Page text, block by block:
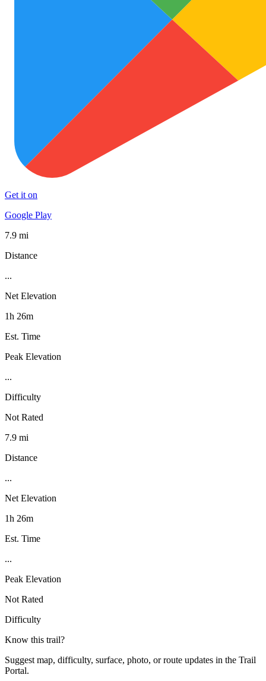
Get it on
Google Play
7.9 mi
Distance
...
Net Elevation
1h 26m
Est. Time
Peak Elevation
...
Difficulty
Not Rated
7.9 mi
Distance
...
Net Elevation
1h 26m
Est. Time
...
Peak Elevation
Not Rated
Difficulty
Know this trail?
Suggest map, difficulty, surface, photo, or route updates in the Trail
Portal.